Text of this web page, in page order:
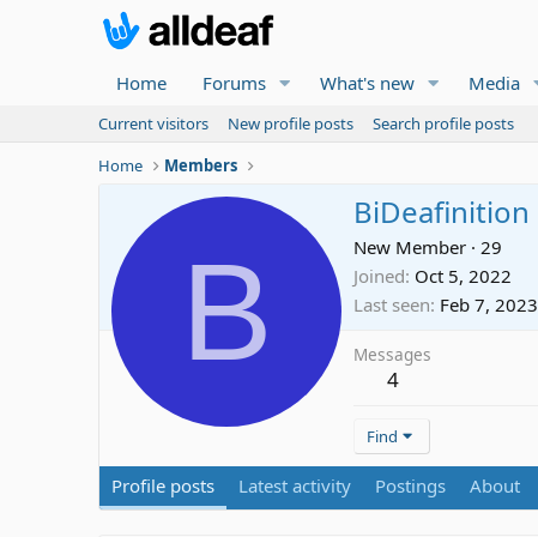
Home Forums What's new Media
Current visitors New profile posts
Search profile posts
Home
Members
B
BiDeafinition
New Member · 29
Joined Oct 5, 2022
Last seen Feb 7, 2023
Messages
4
Find
Profile posts Latest activity Postings About